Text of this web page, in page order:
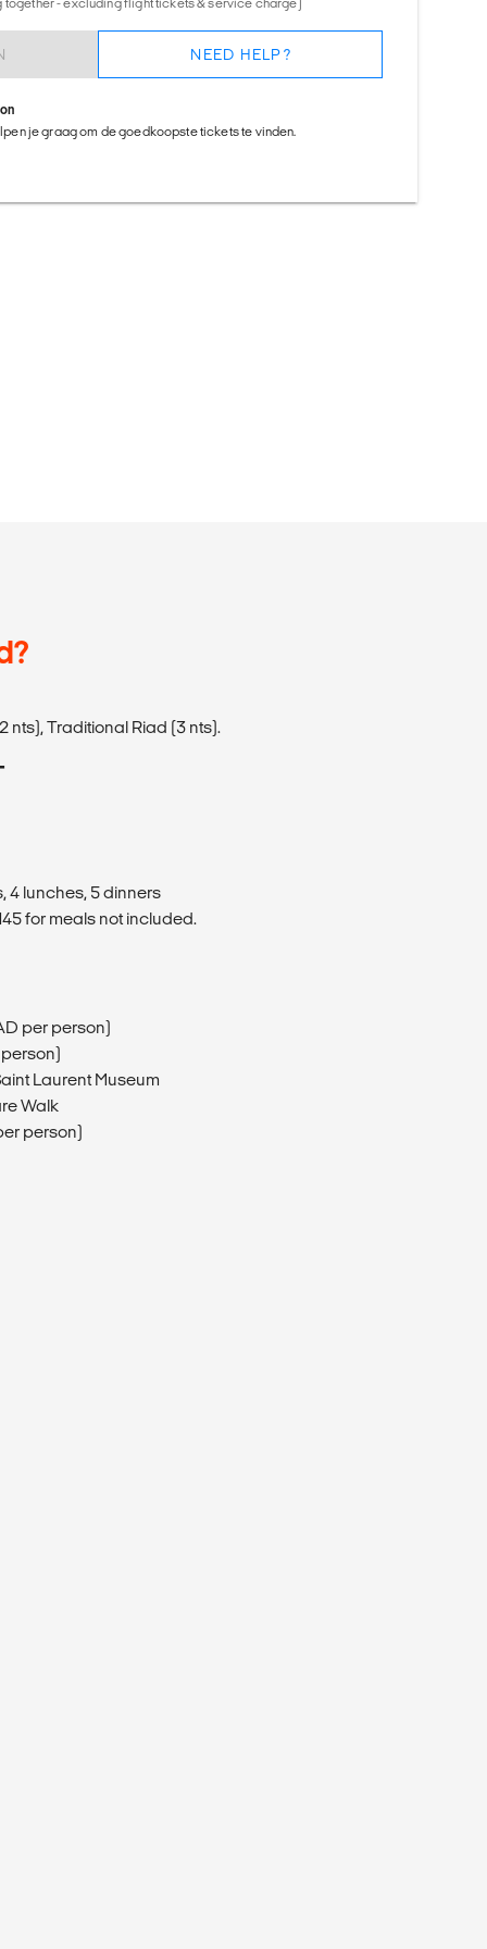
NEED HELP?
je graag om de goedkoopste tickets te vinden.
nts), Traditional Riad (3 nts).
4 lunches, 5 dinners
for meals not included.
per person)
Laurent Museum
Walk
person)